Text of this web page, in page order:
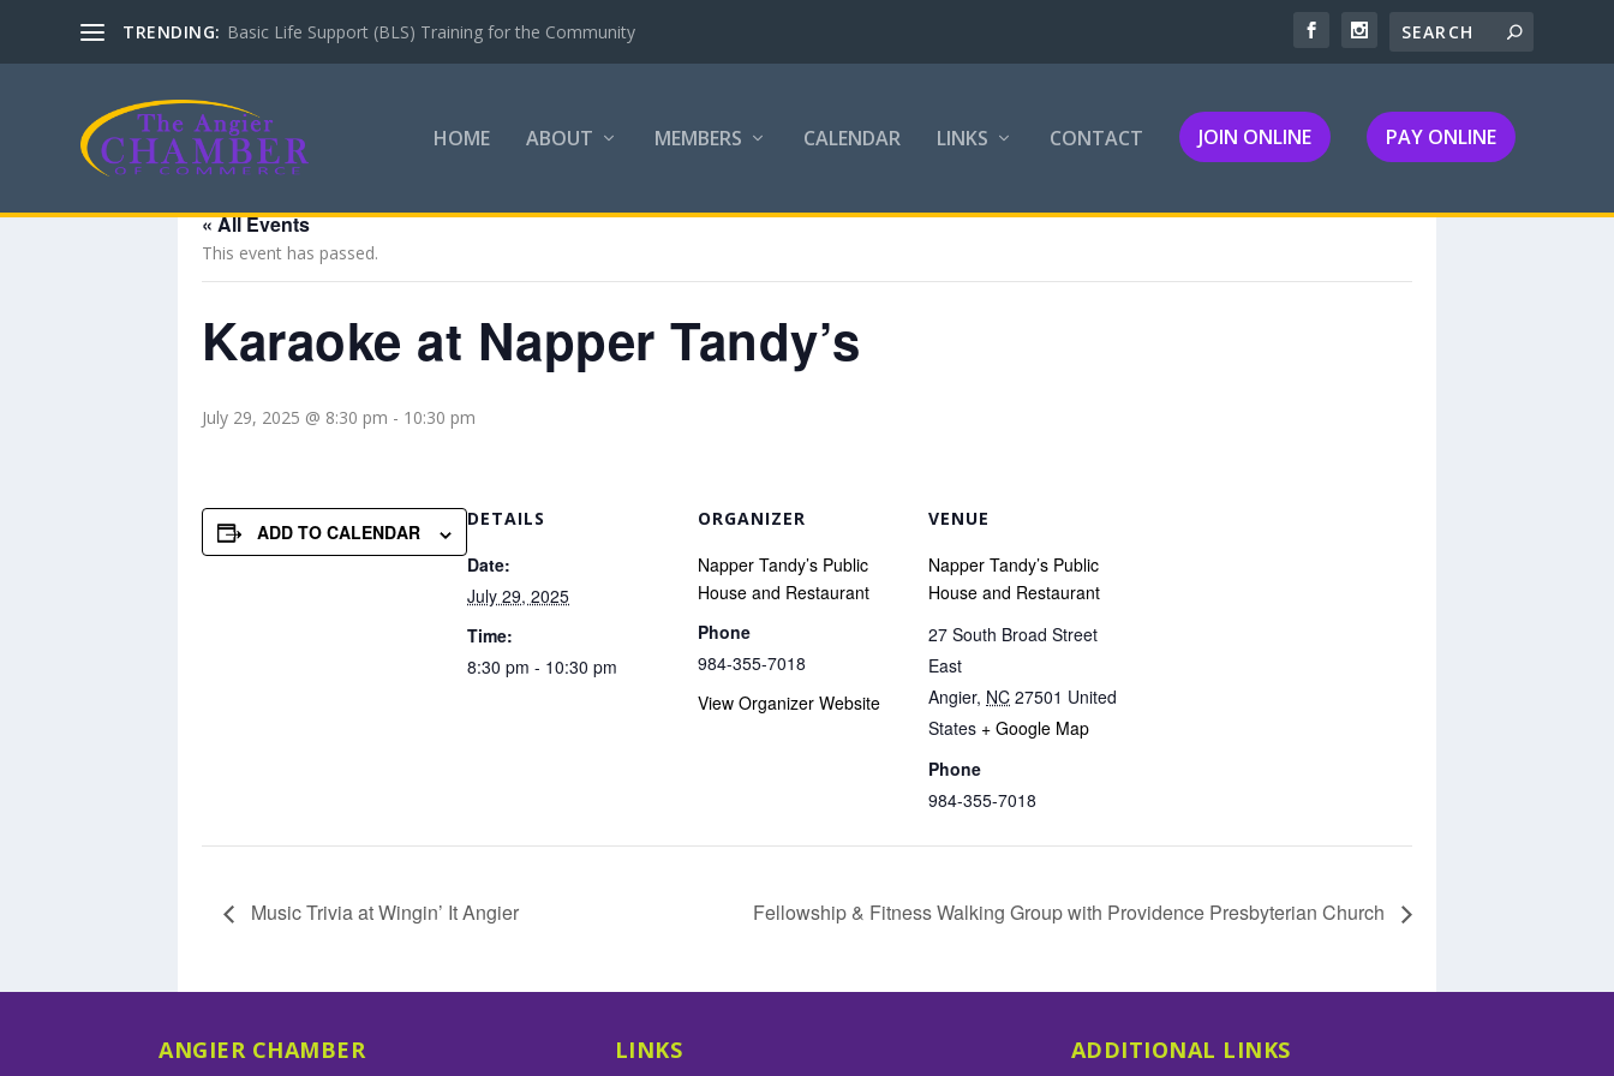
TRENDING: Basic Life Support (BLS) Training for the Community
HOME ABOUT MEMBERS CALENDAR LINKS CONTACT JOIN ONLINE PAY ONLINE
« All Events
This event has passed.
Karaoke at Napper Tandy’s
July 29, 2025 @ 8:30 pm - 10:30 pm
ADD TO CALENDAR
DETAILS
Date:
July 29, 2025
Time:
8:30 pm - 10:30 pm
ORGANIZER
Napper Tandy’s Public
House and Restaurant
Phone
984-355-7018
View Organizer Website
VENUE
Napper Tandy’s Public
House and Restaurant
27 South Broad Street
East
Angier, NC 27501 United
States + Google Map
Phone
984-355-7018
Music Trivia at Wingin’ It Angier Fellowship & Fitness Walking Group with Providence Presbyterian Church
ANGIER CHAMBER LINKS ADDITIONAL LINKS